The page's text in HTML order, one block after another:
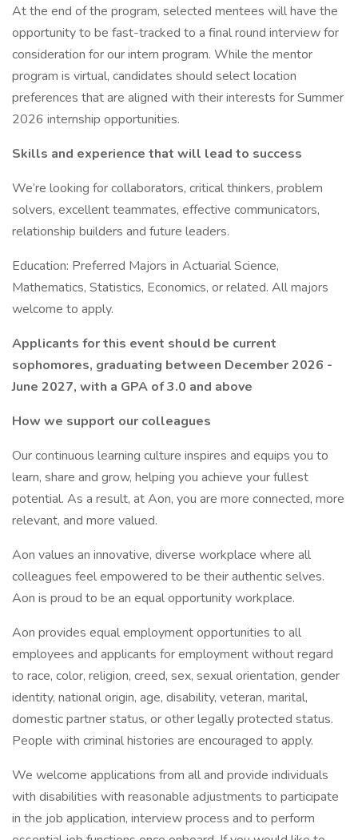
At the end of the program, selected mentees will have the
opportunity to be fast-tracked to a final round interview for
consideration for our intern program. While the mentor
program is virtual, candidates should select location
preferences that are aligned with their interests for Summer
2026 internship opportunities.
Skills and experience that will lead to success
We’re looking for collaborators, critical thinkers, problem
solvers, excellent teammates, effective communicators,
relationship builders and future leaders.
Education: Preferred Majors in Actuarial Science,
Mathematics, Statistics, Economics, or related. All majors
welcome to apply.
Applicants for this event should be current
sophomores, graduating between December 2026 -
June 2027, with a GPA of 3.0 and above
How we support our colleagues
Our continuous learning culture inspires and equips you to
learn, share and grow, helping you achieve your fullest
potential. As a result, at Aon, you are more connected, more
relevant, and more valued.
Aon values an innovative, diverse workplace where all
colleagues feel empowered to be their authentic selves.
Aon is proud to be an equal opportunity workplace.
Aon provides equal employment opportunities to all
employees and applicants for employment without regard
to race, color, religion, creed, sex, sexual orientation, gender
identity, national origin, age, disability, veteran, marital,
domestic partner status, or other legally protected status.
People with criminal histories are encouraged to apply.
We welcome applications from all and provide individuals
with disabilities with reasonable adjustments to participate
in the job application, interview process and to perform